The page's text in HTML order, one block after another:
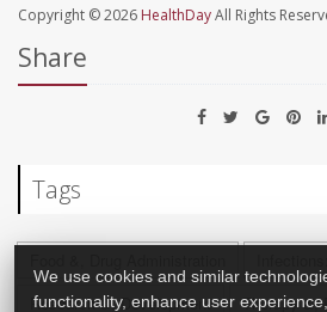
Copyright © 2026 HealthDayAll Rights
Share
Tags
Research &, Development
Therapy &,
We use cookies and similar
functionality, enhance user